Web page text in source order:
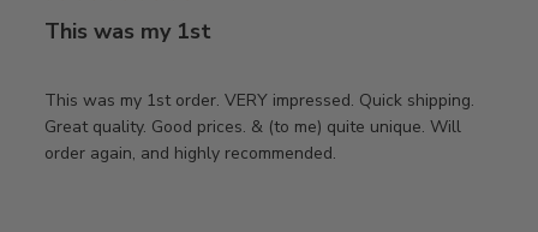
This was my 1st
This was my 1st order. VERY impressed. Quick shipping.
Great quality. Good prices. & (to me) quite unique. Will
order again, and highly recommended.